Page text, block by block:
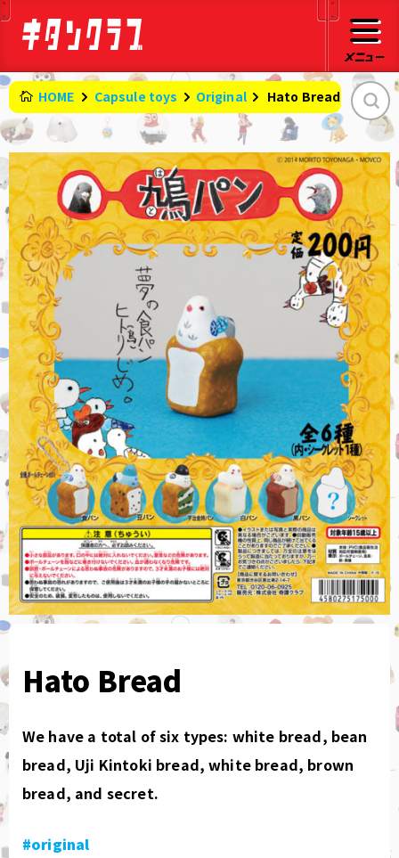
HOME Capsule toys Original Hato Bread
Hato Bread
We have a total of six types: white bread, bean
bread, Uji Kintoki bread, white bread, brown
bread, and secret.
#original